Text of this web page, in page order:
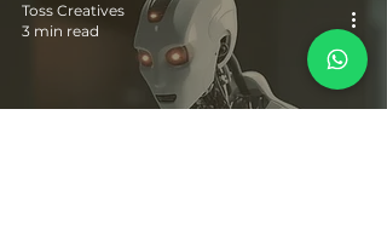
Toss Creatives
3 min read